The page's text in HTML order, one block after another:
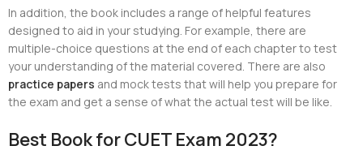
In addition, the book includes a range of helpful features
designed to aid in your studying. For example, there are
multiple-choice questions at the end of each chapter to test
your understanding of the material covered. There are also
practice papers and mock tests that will help you prepare for
the exam and get a sense of what the actual test will be like.
Best Book for CUET Exam 2023?